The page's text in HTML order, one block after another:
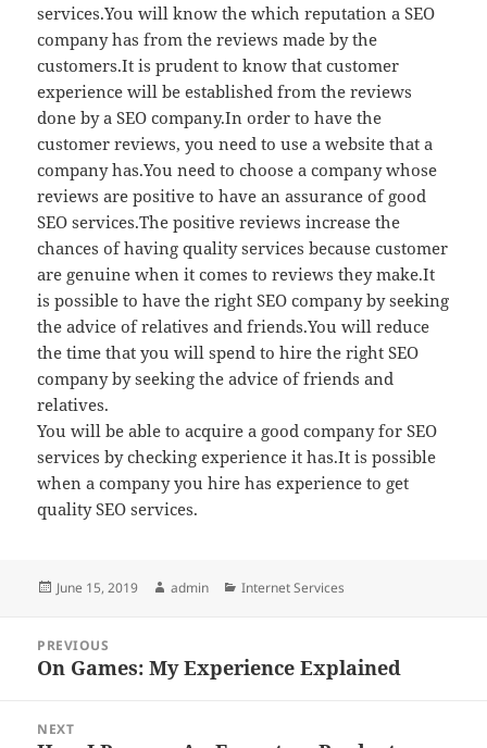
services.You will know the which reputation a SEO
company has from the reviews made by the
customers.It is prudent to know that customer
experience will be established from the reviews
done by a SEO company.In order to have the
customer reviews, you need to use a website that a
company has.You need to choose a company whose
reviews are positive to have an assurance of good
SEO services.The positive reviews increase the
chances of having quality services because customer
are genuine when it comes to reviews they make.It
is possible to have the right SEO company by seeking
the advice of relatives and friends.You will reduce
the time that you will spend to hire the right SEO
company by seeking the advice of friends and
relatives.
You will be able to acquire a good company for SEO
services by checking experience it has.It is possible
when a company you hire has experience to get
quality SEO services.
Posted
June 15, 2019 Author
admin Categories
Internet Services
navigation
PREVIOUS
Previous
On Games: My Experience Explained
NEXT